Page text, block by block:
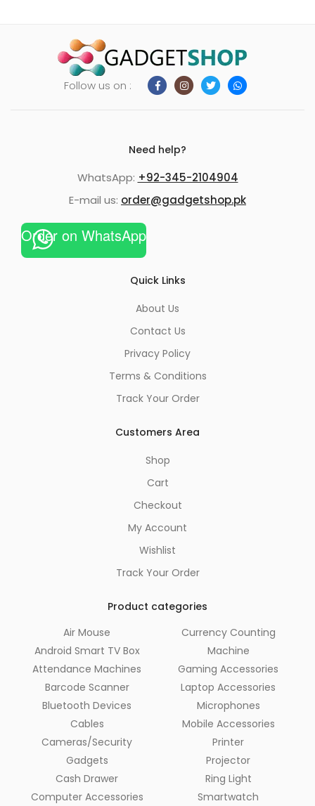
Follow us on :
Need help?
WhatsApp: +92-345-2104904
E-mail us: order@gadgetshop.pk
Order on WhatsApp
Quick Links
About Us
Contact Us
Privacy Policy
Terms & Conditions
Track Your Order
Customers Area
Shop
Cart
Checkout
My Account
Wishlist
Track Your Order
Product categories
Air Mouse
Android Smart TV Box
Attendance Machines
Barcode Scanner
Bluetooth Devices
Cables
Cameras/Security
Gadgets
Cash Drawer
Computer Accessories
Currency Counting
Machine
Gaming Accessories
Laptop Accessories
Microphones
Mobile Accessories
Printer
Projector
Ring Light
Smartwatch